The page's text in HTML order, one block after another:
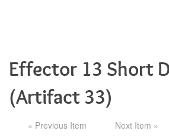
Effector 13 Short
(Artifact 33)
« Previous Item Next Item »